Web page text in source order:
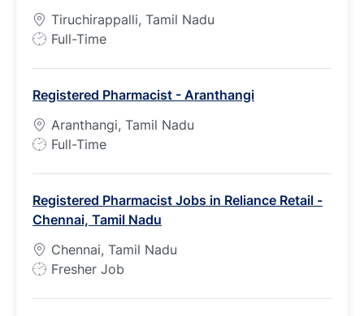
Tiruchirappalli, Tamil Nadu
J
T
y
p
e
Full-Time
Registered Pharmacist - Aranthangi
Aranthangi, Tamil Nadu
J
T
y
p
e
Full-Time
Registered Pharmacist Jobs in Reliance Retail -
Chennai, Tamil Nadu
Chennai, Tamil Nadu
J
Fresher Job